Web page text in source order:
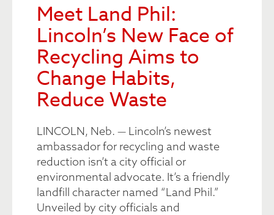
Meet Land Phil:
Lincoln’s New Face of
Recycling Aims to
Change Habits,
Reduce Waste
LINCOLN, Neb. — Lincoln’s newest
ambassador for recycling and waste
reduction isn’t a city official or
environmental advocate. It’s a friendly
landfill character named “Land Phil.”
Unveiled by city officials and